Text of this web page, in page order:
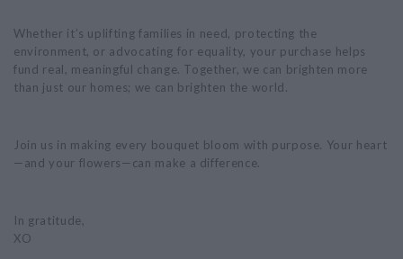
Whether it’s uplifting families in need, protecting the
environment, or advocating for equality, your purchase helps
fund real, meaningful change. Together, we can brighten more
than just our homes; we can brighten the world.
Join us in making every bouquet bloom with purpose. Your heart
—and your flowers—can make a difference.
In gratitude,
XO